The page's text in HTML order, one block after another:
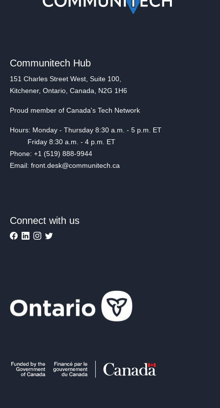
Communitech Hub
151 Charles Street West, Suite 100,
Kitchener, Ontario, Canada, N2G 1H6
Proud member of Canada's Tech Network
Hours: Monday - Thursday 8:30 a.m. - 5 p.m. ET
Friday 8:30 a.m. - 4 p.m. ET
Phone: +1 (519) 888-9944
Email: front.desk@communitech.ca
Connect with us